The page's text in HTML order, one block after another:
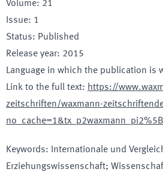
Volume: 21
Issue: 1
Status: Published
Release year: 2015
Language in which the publication is
Link to the full text: https://
zeitschriften/waxmann-
Keywords:
Internationale und
Erziehungswissenschaft;